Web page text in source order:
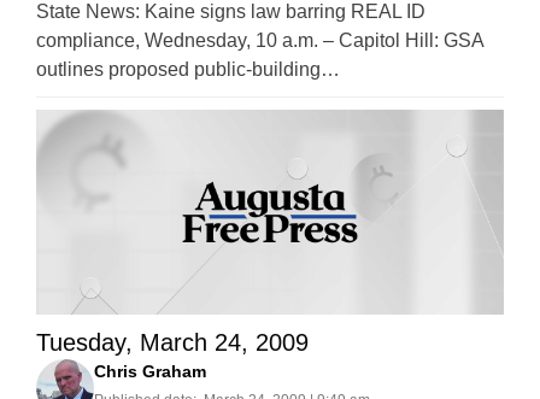
State News: Kaine signs law barring REAL ID
compliance, Wednesday, 10 a.m. – Capitol Hill: GSA
outlines proposed public-building…
Tuesday, March 24, 2009
Chris Graham